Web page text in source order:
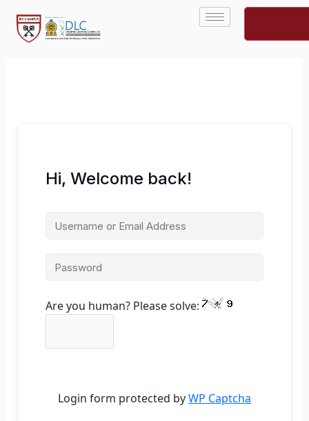
content
Hi, Welcome back!
Are you human? Please solve:
Login form protected byWP Captcha